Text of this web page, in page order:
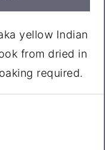
yellow Indian
from dried in
required.